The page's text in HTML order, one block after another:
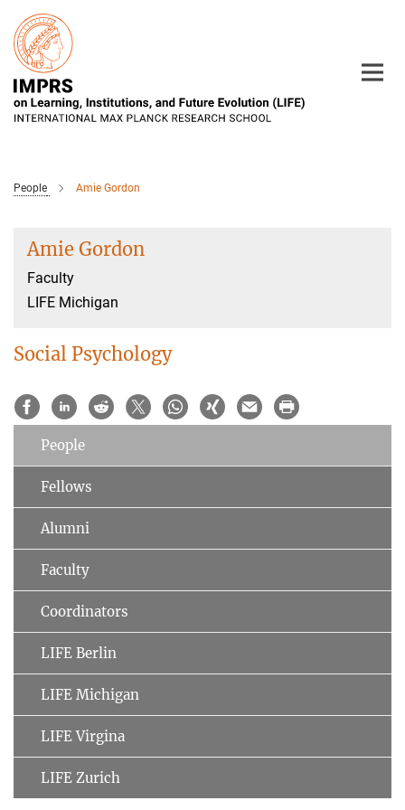
Main-
Content
People Amie Gordon
Amie Gordon
Faculty
LIFE Michigan
Social Psychology
People
Fellows
Alumni
Faculty
Coordinators
LIFE Berlin
LIFE Michigan
LIFE Virgina
LIFE Zurich